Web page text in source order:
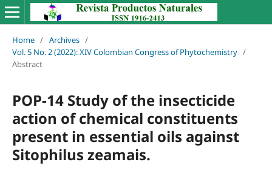
Home / Archives /
Vol. 5 No. 2 (2022): XIV Colombian Congress of Phytochemistry /
Abstract
POP-14 Study of the insecticide
action of chemical constituents
present in essential oils against
Sitophilus zeamais.